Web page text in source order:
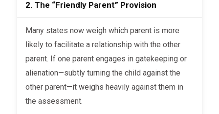
2. The “Friendly Parent” Provision
Many states now weigh which parent is more
likely to facilitate a relationship with the other
parent. If one parent engages in gatekeeping or
alienation—subtly turning the child against the
other parent—it weighs heavily against them in
the assessment.